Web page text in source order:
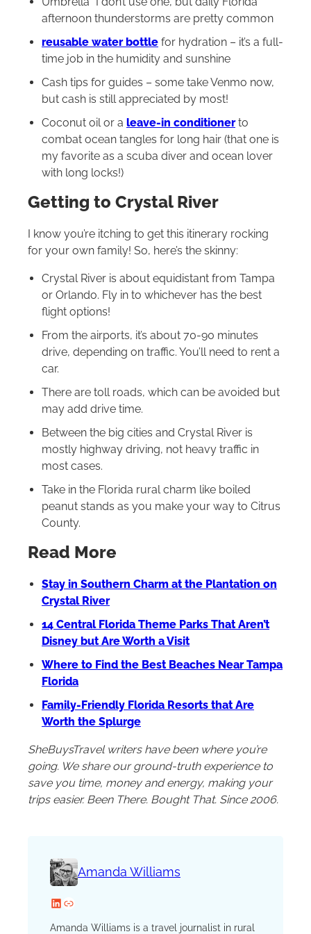
afternoon thunderstorms are pretty common
reusable water bottle for hydration – it’s a full-
time job in the humidity and sunshine
Cash tips for guides – some take Venmo now,
but cash is still appreciated by most!
Coconut oil or a leave-in conditionerto
combat ocean tangles for long hair (that one is
my favorite as a scuba diver and ocean lover
with long locks!)
Getting to Crystal River
I know you’re itching to get this itinerary rocking
for your own family! So, here’s the skinny:
Crystal River is about equidistant from Tampa
or Orlando. Fly in to whichever has the best
flight options!
From the airports, it’s about 70-90 minutes
drive, depending on traffic. You’ll need to rent a
car.
There are toll roads, which can be avoided but
may add drive time.
Between the big cities and Crystal River is
mostly highway driving, not heavy traffic in
most cases.
Take in the Florida rural charm like boiled
peanut stands as you make your way to Citrus
County.
Read More
Stay in Southern Charm at the Plantation on
Crystal River
14 Central Florida Theme Parks That Aren’t
Disney but Are Worth a Visit
Where to Find the Best Beaches Near Tampa
Florida
Family-Friendly Florida Resorts that Are
Worth the Splurge
SheBuysTravel writers have been where you’re
going. We share our ground-truth experience to
save you time, money and energy, making your
trips easier. Been There. Bought That. Since 2006.
Amanda Williams
LinkedIn Website
Amanda Williams is a travel journalist in rural